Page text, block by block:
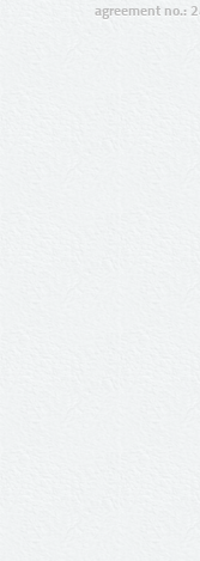
agreement no.: